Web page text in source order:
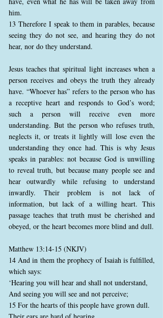
him.
13 Therefore I speak to them in parables, because
seeing they do not see, and hearing they do not
hear, nor do they understand.
Jesus teaches that spiritual light increases when a
person receives and obeys the truth they already
have. “Whoever has” refers to the person who has
a receptive heart and responds to God’s word;
such a person will receive even more
understanding. But the person who refuses truth,
neglects it, or treats it lightly will lose even the
understanding they once had. This is why Jesus
speaks in parables: not because God is unwilling
to reveal truth, but because many people see and
hear outwardly while refusing to understand
inwardly. Their problem is not lack of
information, but lack of a willing heart. This
passage teaches that truth must be cherished and
obeyed, or the heart becomes more blind and dull.
Matthew 13:14-15 (NKJV)
14 And in them the prophecy of Isaiah is fulfilled,
which says:
‘Hearing you will hear and shall not understand,
And seeing you will see and not perceive;
15 For the hearts of this people have grown dull.